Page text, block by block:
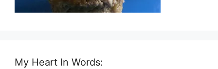
My Heart In Words: